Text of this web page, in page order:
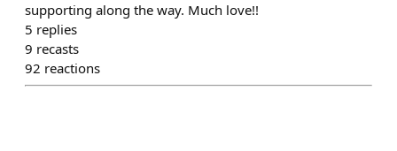
supporting along the way. Much love!!
5 replies
9 recasts
92 reactions